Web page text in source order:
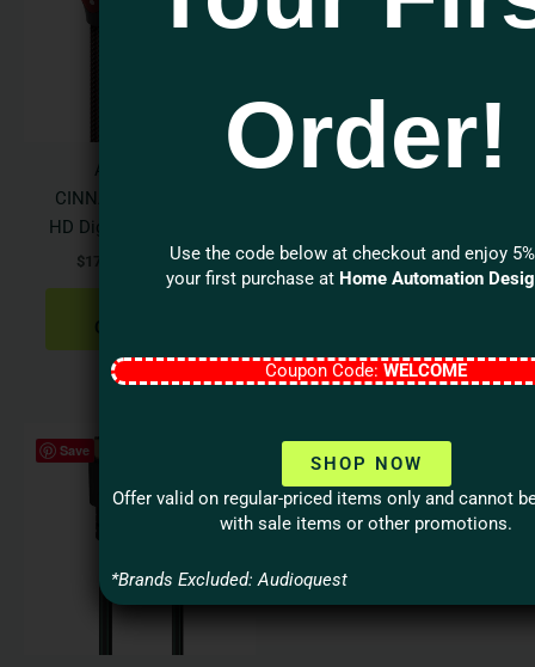
Audioquest
CINNAMON USB A>B
HD Digital Audio Cable
$179.95 429.95
multiple
may
be
product
Audioquest PEARL
$84.95 – $189.95
may
be
Save
through
$164.95
has
multiple
The
options
Order!
Use the code below at checkout and enjoy
your first purchase at Home Automation
Coupon Code: WELCOME
SHOP NOW
Offer valid on regular-priced items only and cannot
with sale items or other promotions.
*Brands Excluded: Audioquest